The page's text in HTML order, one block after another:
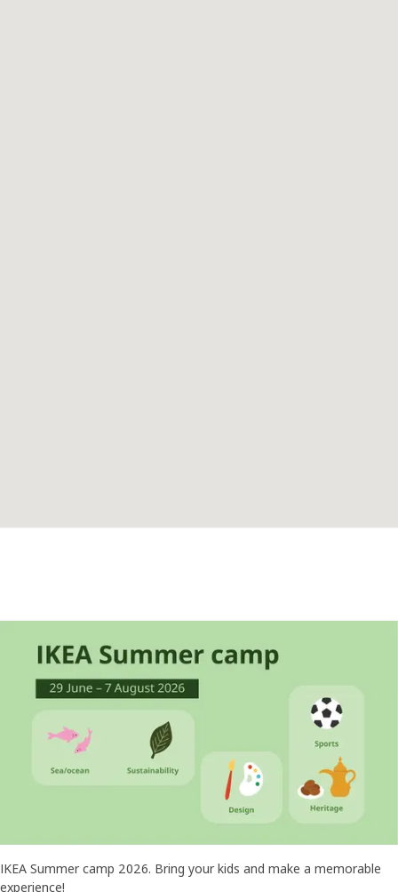
IKEA Summer camp 2026. Bring your kids and make a memorable
experience!